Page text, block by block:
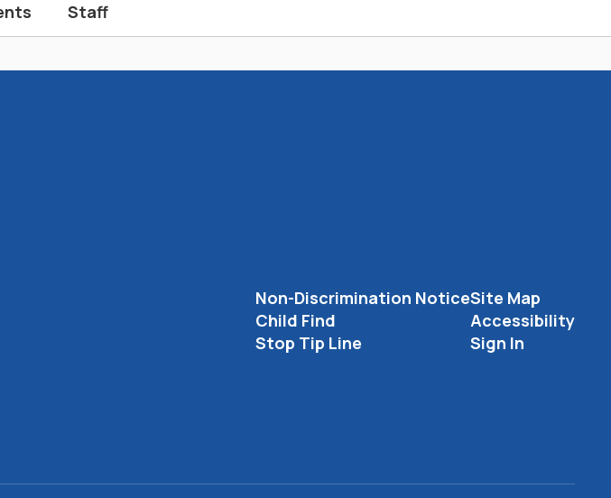
Staff
Non-Discrimination Notice
Child Find
Stop Tip Line
Site Map
Accessibility
Sign In